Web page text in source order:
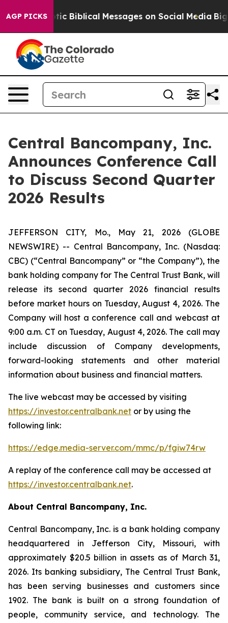
AGP PICKS
Cryptic Biblical Messages on Social Media Big
Central Bancompany, Inc.
Announces Conference Call
to Discuss Second Quarter
2026 Results
JEFFERSON CITY, Mo., May 21, 2026 (GLOBE
NEWSWIRE) -- Central Bancompany, Inc. (Nasdaq:
CBC) (“Central Bancompany” or “the Company”), the
bank holding company for The Central Trust Bank, will
release its second quarter 2026 financial results
before market hours on Tuesday, August 4, 2026. The
Company will host a conference call and webcast at
9:00 a.m. CT on Tuesday, August 4, 2026. The call may
include discussion of Company developments,
forward-looking statements and other material
information about business and financial matters.
The live webcast may be accessed by visiting
https://investor.centralbank.net or by using the
following link:
https://edge.media-server.com/mmc/p/fgiw74rw
A replay of the conference call may be accessed at
https://investor.centralbank.net.
About Central Bancompany, Inc.
Central Bancompany, Inc. is a bank holding company
headquartered in Jefferson City, Missouri, with
approximately $20.5 billion in assets as of March 31,
2026. Its banking subsidiary, The Central Trust Bank,
has been serving businesses and customers since
1902. The bank is built on a strong foundation of
people, community service, and technology. The